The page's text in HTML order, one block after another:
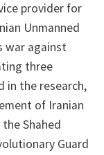
provider for
Unmanned
war against
three
in the research,
of Iranian
Shahed
Guard